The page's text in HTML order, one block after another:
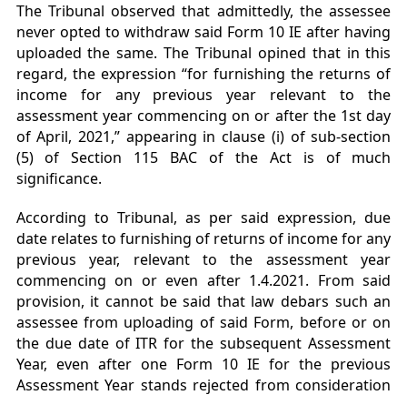
The Tribunal observed that admittedly, the assessee
never opted to withdraw said Form 10 IEafter having
uploaded the same. The Tribunal opined that in this
regard, the expression “for furnishing the returns of
income for any previous year relevant to the
assessment year commencing on or after the 1st day
of April, 2021,” appearing in clause (i) of sub-section
(5) ofSection 115 BAC of the Act is of much
significance.
According to Tribunal, as per said expression, due
date relates to furnishing of returns of income for any
previous year, relevant to the assessment year
commencing on or even after 1.4.2021. From said
provision, it cannot be said that law debars such an
assessee from uploading of said Form, before or on
the due date of ITR for the subsequent Assessment
Year, even after one Form 10 IE for the previous
Assessment Year stands rejected from consideration